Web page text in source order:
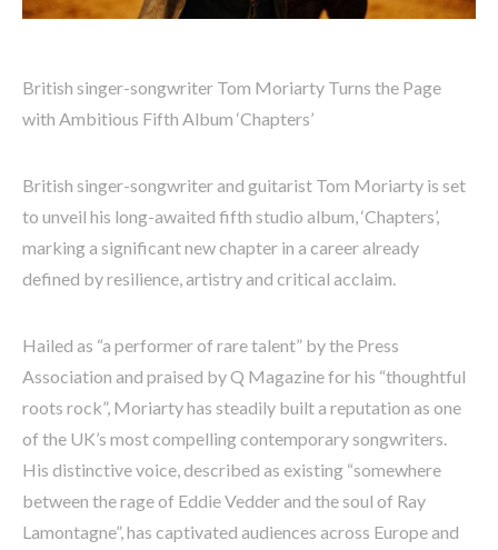
British singer-songwriter Tom Moriarty Turns the Page
with Ambitious Fifth Album ‘Chapters’
British singer-songwriter and guitarist Tom Moriarty is set
to unveil his long-awaited fifth studio album, ‘Chapters’,
marking a significant new chapter in a career already
defined by resilience, artistry and critical acclaim.
Hailed as “a performer of rare talent” by the Press
Association and praised by Q Magazine for his “thoughtful
roots rock”, Moriarty has steadily built a reputation as one
of the UK’s most compelling contemporary songwriters.
His distinctive voice, described as existing “somewhere
between the rage of Eddie Vedder and the soul of Ray
Lamontagne”, has captivated audiences across Europe and